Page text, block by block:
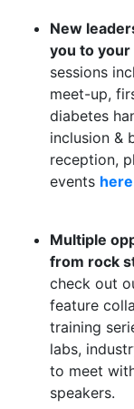
New
you to
sessions
meet-up,
diabetes
inclusion &
reception,
events here
Multiple
from rock
check out
feature
training
labs,
to meet
speakers.